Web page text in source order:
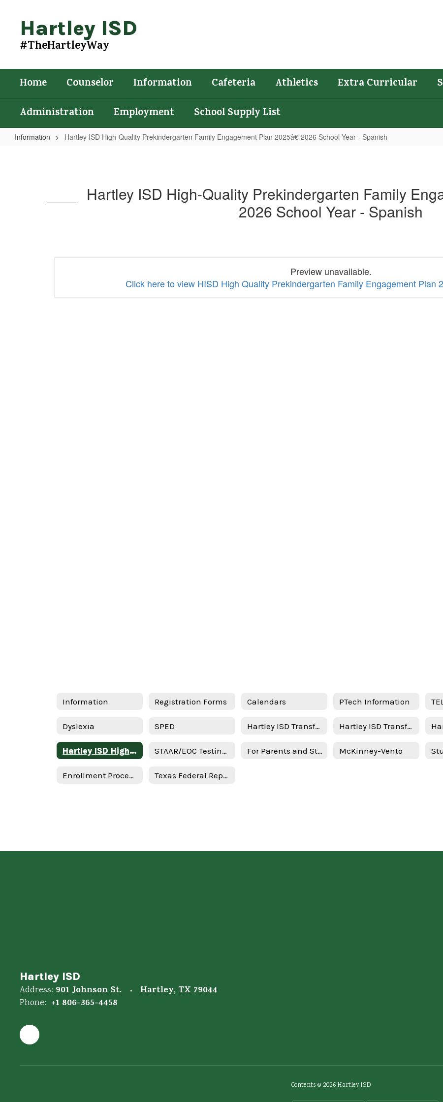
contentHartley ISD
#TheHartleyWay
Home Counselor Information Cafeteria Athletics Extra Curricular
Administration
Employment School Supply List
Information Hartley ISD High-Quality Prekindergarten Family Engagement Plan 2025â€“2026 School Year - Spanish
Hartley ISD High-Quality Prekindergarten Family
2026 School Year - Spanish
Preview unavailable.
Click here to view HISD High Quality Prekindergarten Family Engagement Plan
Information Registration Forms Calendars PTech Information
Dyslexia SPED Hartley ISD Transfer Request - New Student Hartley ISD Transfer Request - Returning Student
Hartley ISD High-Quality Prekindergarten Family Engagement Plan 2025–2026 School Year - Spanish STAAR/EOC Testing Schedule For Parents and Students McKinney-Vento
Enrollment Procedures Texas Federal Report Cards
Hartley ISD
Address: 901 Johnson St. Hartley, TX 79044
Phone: +1 806-365-4458
Contents © 2026 Hartley ISD